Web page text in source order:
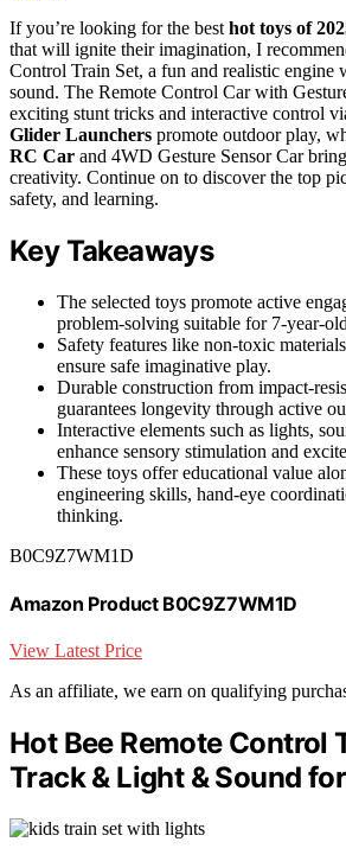
If you’re looking for the best hot toys of
that will ignite their imagination, I
Control Train Set, a fun and realistic engine
sound. The Remote Control Car with
exciting stunt tricks and interactive control
Glider Launchers promote outdoor play,
RC Car and 4WD Gesture Sensor Car
creativity. Continue on to discover the top
safety, and learning.
Key Takeaways
The selected toys promote active
problem-solving suitable for 7-year-
Safety features like non-toxic
ensure safe imaginative play.
Durable construction from impact-
guarantees longevity through active
Interactive elements such as lights,
enhance sensory stimulation and
These toys offer educational value
engineering skills, hand-eye
thinking.
B0C9Z7WM1D
Amazon Product B0C9Z7WM1D
View Latest Price
As an affiliate, we earn on qualifying
Hot Bee Remote Control
Track & Light & Sound